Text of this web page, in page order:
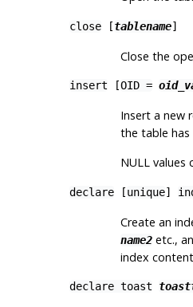
close[tablename]
Close the
insert [OID =
Insert a new
the table has
NULL values
declare[unique]
Create an
name2etc.,
index
declare toast